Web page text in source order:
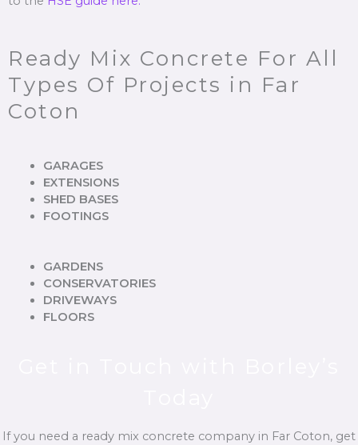
Ready Mix Concrete For All
Types Of Projects in Far
Coton
GARAGES
EXTENSIONS
SHED BASES
FOOTINGS
GARDENS
CONSERVATORIES
DRIVEWAYS
FLOORS
If you need a ready mix concrete company in Far Coton, get